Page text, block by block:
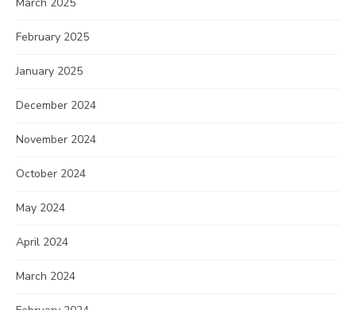
February 2025
January 2025
December 2024
November 2024
October 2024
May 2024
April 2024
March 2024